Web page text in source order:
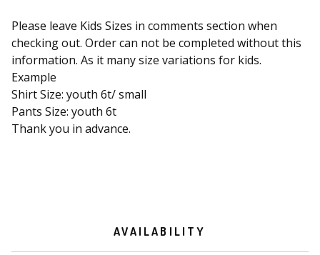
Please leave Kids Sizes in comments section when
checking out. Order can not be completed without this
information. As it many size variations for kids.
Example
Shirt Size: youth 6t/ small
Pants Size: youth 6t
Thank you in advance.
AVAILABILITY